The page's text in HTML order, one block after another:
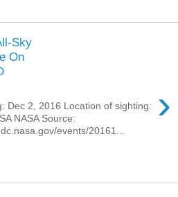
Sky
On
›
Dec 2, 2016 Location of sighting:
NASA Source:
events/20161...